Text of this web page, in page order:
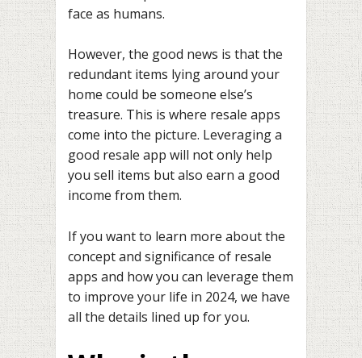
face as humans.
However, the good news is that the
redundant items lying around your
home could be someone else’s
treasure. This is where resale apps
come into the picture. Leveraging a
good resale app will not only help
you sell items but also earn a good
income from them.
If you want to learn more about the
concept and significance of resale
apps and how you can leverage them
to improve your life in 2024, we have
all the details lined up for you.